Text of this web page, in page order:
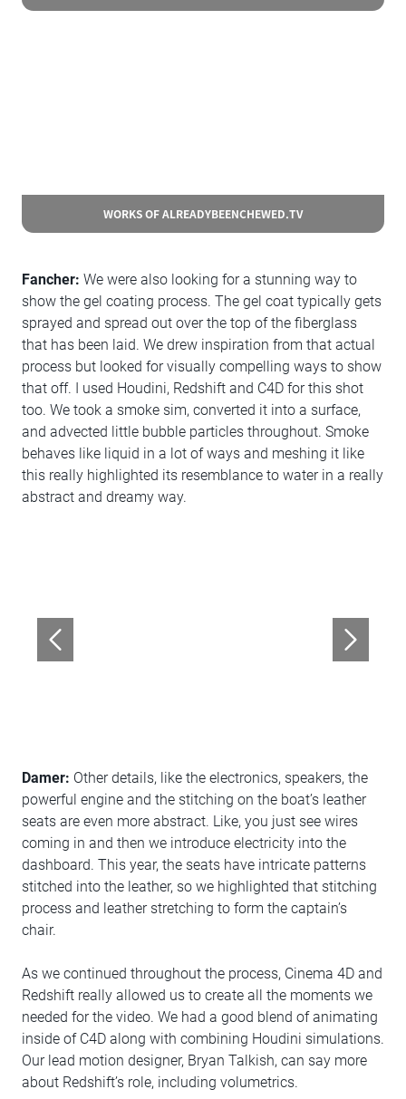
WORKS OF ALREADYBEENCHEWED.TV
Fancher: We were also looking for a stunning way to
show the gel coating process. The gel coat typically gets
sprayed and spread out over the top of the fiberglass
that has been laid. We drew inspiration from that actual
process but looked for visually compelling ways to show
that off. I used Houdini, Redshift and C4D for this shot
too. We took a smoke sim, converted it into a surface,
and advected little bubble particles throughout. Smoke
behaves like liquid in a lot of ways and meshing it like
this really highlighted its resemblance to water in a really
abstract and dreamy way.
Damer: Other details, like the electronics, speakers, the
powerful engine and the stitching on the boat’s leather
seats are even more abstract. Like, you just see wires
coming in and then we introduce electricity into the
dashboard. This year, the seats have intricate patterns
stitched into the leather, so we highlighted that stitching
process and leather stretching to form the captain’s
chair.
As we continued throughout the process, Cinema 4D and
Redshift really allowed us to create all the moments we
needed for the video. We had a good blend of animating
inside of C4D along with combining Houdini simulations.
Our lead motion designer, Bryan Talkish, can say more
about Redshift’s role, including volumetrics.